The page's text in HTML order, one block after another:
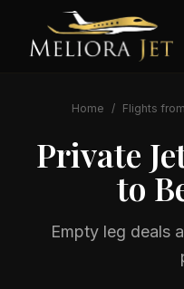
Home / Flights from
Private
to
Empty leg deals